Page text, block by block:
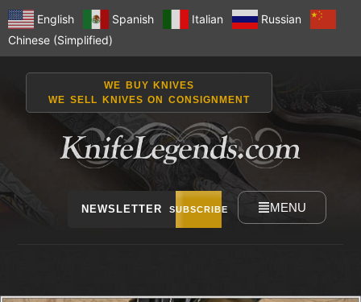
English Spanish Italian
Russian
Chinese (Simplified)
WE BUY KNIVES
WE SELL KNIVES ON CONSIGNMENT
NEWSLETTER SUBSCRIBE MENU